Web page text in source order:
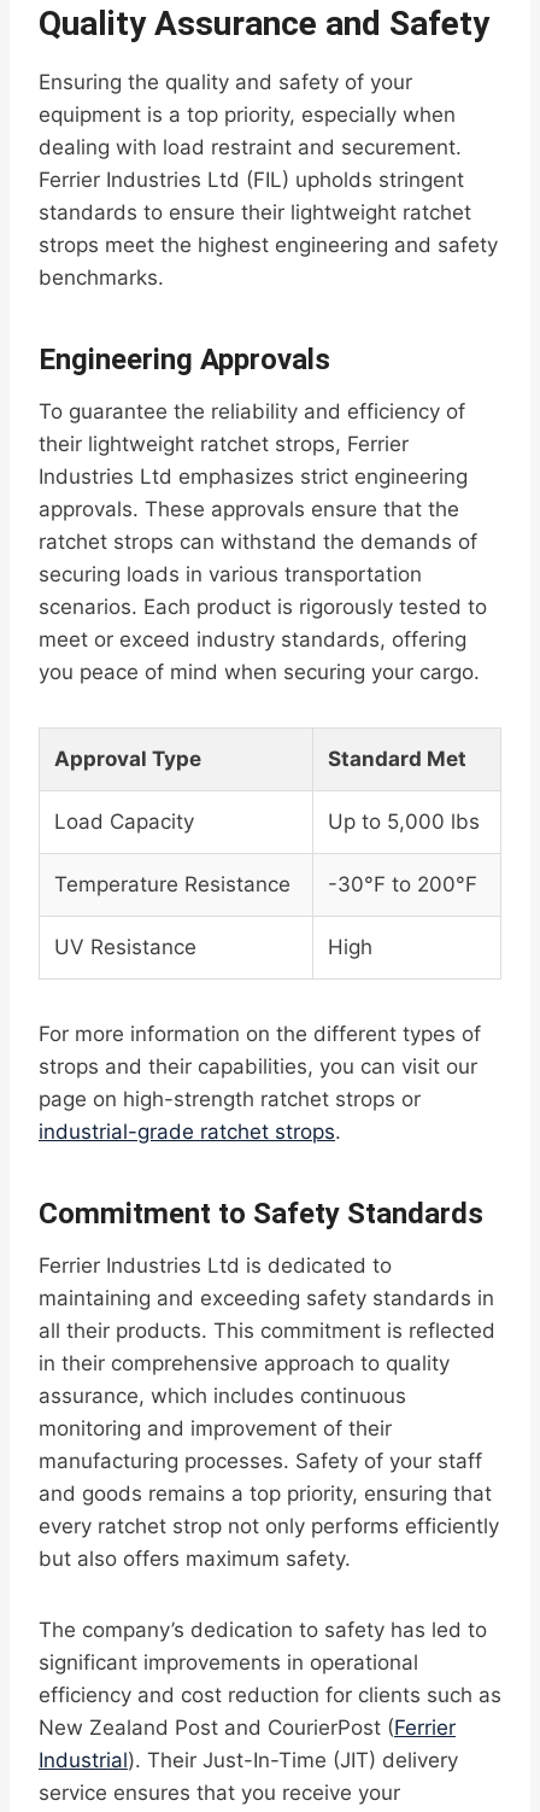
Quality Assurance and Safety
Ensuring the quality and safety of your
equipment is a top priority, especially when
dealing with load restraint and securement.
Ferrier Industries Ltd (FIL) upholds stringent
standards to ensure their lightweight ratchet
strops meet the highest engineering and safety
benchmarks.
Engineering Approvals
To guarantee the reliability and efficiency of
their lightweight ratchet strops, Ferrier
Industries Ltd emphasizes strict engineering
approvals. These approvals ensure that the
ratchet strops can withstand the demands of
securing loads in various transportation
scenarios. Each product is rigorously tested to
meet or exceed industry standards, offering
you peace of mind when securing your cargo.
Approval Type Standard Met
Load Capacity Up to 5,000 lbs
Temperature Resistance -30°F to 200°F
UV Resistance High
For more information on the different types of
strops and their capabilities, you can visit our
page on high-strength ratchet strops or
industrial-grade ratchet strops.
Commitment to Safety Standards
Ferrier Industries Ltd is dedicated to
maintaining and exceeding safety standards in
all their products. This commitment is reflected
in their comprehensive approach to quality
assurance, which includes continuous
monitoring and improvement of their
manufacturing processes. Safety of your staff
and goods remains a top priority, ensuring that
every ratchet strop not only performs efficiently
but also offers maximum safety.
The company’s dedication to safety has led to
significant improvements in operational
efficiency and cost reduction for clients such as
New Zealand Post and CourierPost (Ferrier
Industrial). Their Just-In-Time (JIT) delivery
service ensures that you receive your